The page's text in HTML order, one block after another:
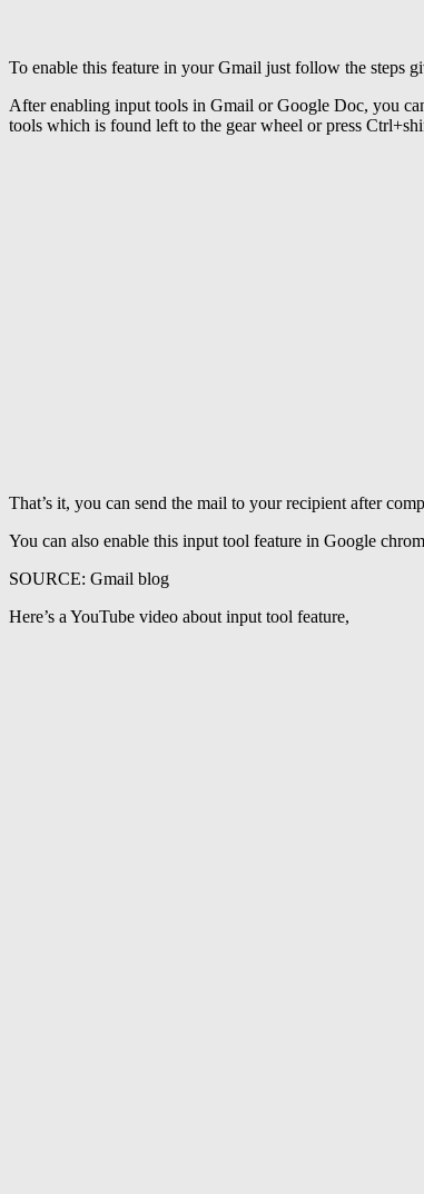
To enable this feature in your Gmail just follow the steps
After enabling input tools in Gmail or Google Doc, you
tools which is found left to the gear wheel or press
That’s it, you can send the mail to your recipient after
You can also enable this input tool feature in Google
SOURCE: Gmail blog
Here’s a YouTube video about input tool feature,